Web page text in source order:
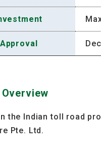
the Indian toll road
Pte. Ltd.